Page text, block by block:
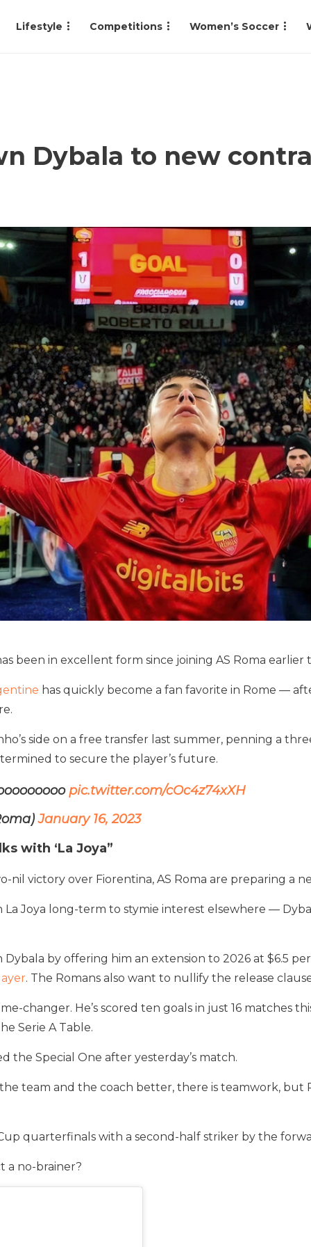
Lifestyle Competitions Women’s Soccer
Dybala to new
been in excellent form since joining AS Roma earlier
has quickly become a fan favorite in Rome —
side on a free transfer last summer, penning a
to secure the player’s future.
pic.twitter.com/cOc4z74xXH
January 16, 2023
with ‘La Joya”
nil victory over Fiorentina, AS Roma are preparing a
La Joya long-term to stymie interest elsewhere —
by offering him an extension to 2026 at $6.5
. The Romans also want to nullify the release
changer. He’s scored ten goals in just 16 matches
Serie A Table.
the Special One after yesterday’s match.
team and the coach better, there is teamwork, but
quarterfinals with a second-half striker by the
a no-brainer?